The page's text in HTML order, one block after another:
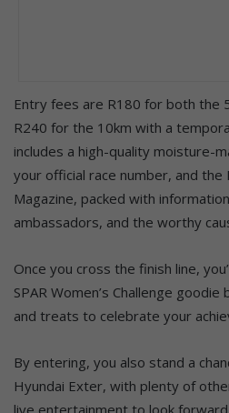
Entry fees are R180 for both the
R240 for the 10km with a
includes a high-quality moisture-
your official race number, and the
Magazine, packed with
ambassadors, and the worthy
Once you cross the finish line,
SPAR Women’s Challenge
and treats to celebrate your
By entering, you also stand a
Hyundai Exter, with plenty of